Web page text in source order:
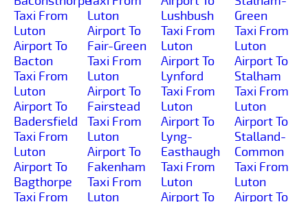
Taxi From
Luton
Airport To
Bacton
Taxi From
Luton
Airport To
Badersfield
Taxi From
Luton
Airport To
Bagthorpe
Taxi From
Luton
Airport To
Fair-Green
Taxi From
Luton
Airport To
Fairstead
Taxi From
Luton
Airport To
Fakenham
Taxi From
Luton
Lushbush
Taxi From
Luton
Airport To
Lynford
Taxi From
Luton
Airport To
Lyng-
Easthaugh
Taxi From
Luton
Airport To
Green
Taxi From
Luton
Airport To
Stalham
Taxi From
Luton
Airport To
Stalland-
Common
Taxi From
Luton
Airport To